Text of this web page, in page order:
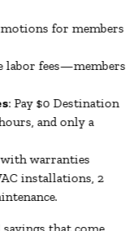
for members
labor fees—members
: Pay $0 Destination
and only a
with warranties
installations, 2